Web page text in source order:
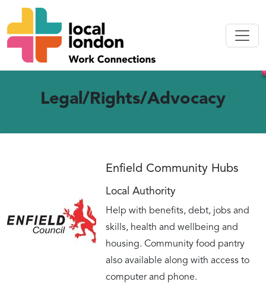
Legal/Rights/Advocacy
Enfield Community Hubs
Local Authority
Help with benefits, debt, jobs and
skills, health and wellbeing and
housing. Community food pantry
also available along with access to
computer and phone.